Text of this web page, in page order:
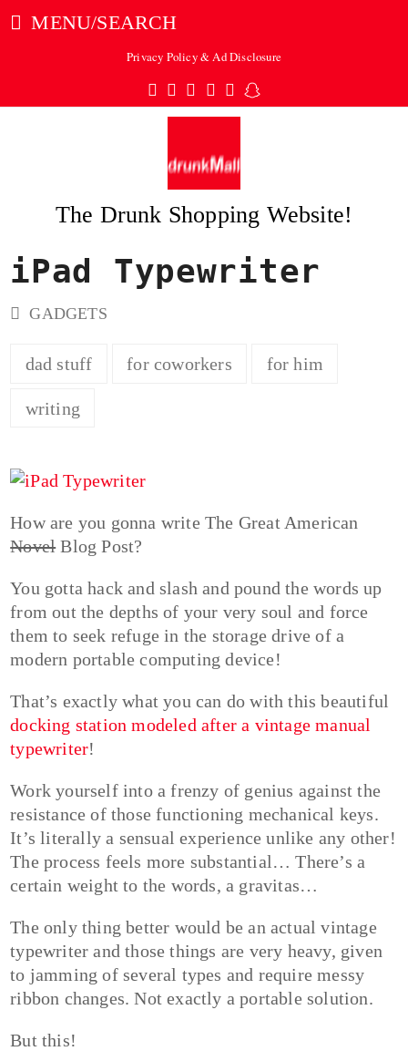
MENU/SEARCH
Privacy Policy & Ad Disclosure
Twitter
Facebook
Pinterest
Instagram
TumblrSnapchat
The Drunk Shopping Website!
iPad Typewriter
GADGETS
dad stuff for coworkers for him
writing
How are you gonna write The Great American
NovelBlog Post?
You gotta hack and slash and pound the words up
from out the depths of your very soul and force
them to seek refuge in the storage drive of a
modern portable computing device!
That’s exactly what you can do with this beautiful
docking station modeled after a vintage manual
typewriter!
Work yourself into a frenzy of genius against the
resistance of those functioning mechanical keys.
It’s literally a sensual experience unlike any other!
The process feels more substantial… There’s a
certain weight to the words, a gravitas…
The only thing better would be an actual vintage
typewriter and those things are very heavy, given
to jamming of several types and require messy
ribbon changes. Not exactly a portable solution.
But this!